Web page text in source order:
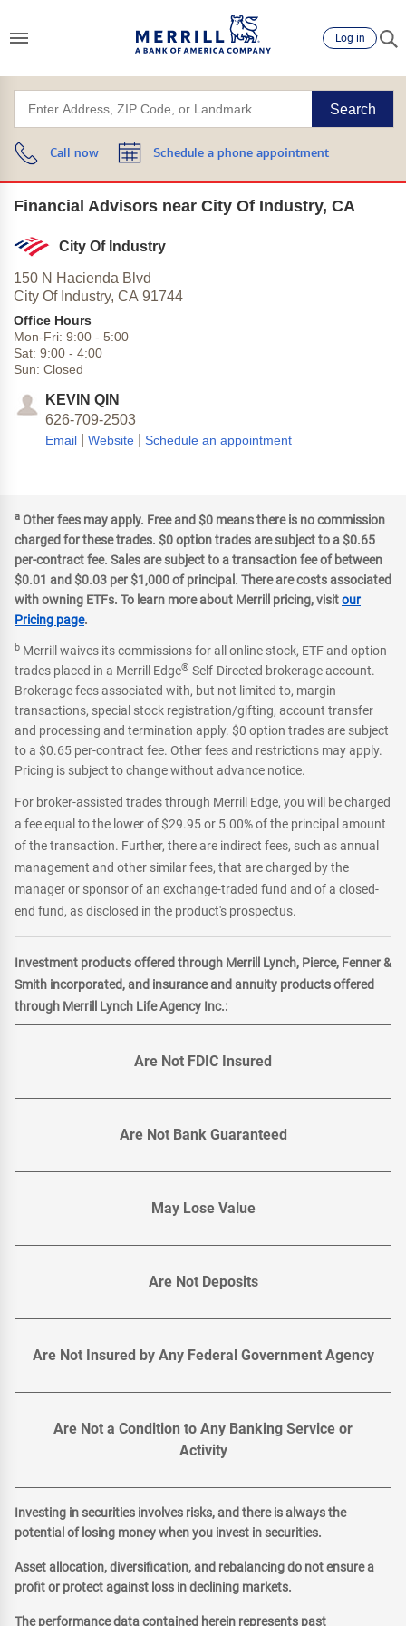
Log in
Search
Call now Schedule a phone appointment
Financial Advisors near City Of Industry, CA
City Of Industry
150 N Hacienda Blvd
City Of Industry, CA 91744
Office Hours
Mon-Fri: 9:00 - 5:00
Sat: 9:00 - 4:00
Sun: Closed
KEVIN QIN
626-709-2503
Email Website Schedule an appointment
a Other fees may apply. Free and $0 means there is no commission
charged for these trades. $0 option trades are subject to a $0.65
per-contract fee. Sales are subject to a transaction fee of between
$0.01 and $0.03 per $1,000 of principal. There are costs associated
with owning ETFs. To learn more about Merrill pricing, visitour
Pricing page.
b Merrill waives its commissions for all online stock, ETF and option
trades placed in a Merrill Edge® Self-Directed brokerage account.
Brokerage fees associated with, but not limited to, margin
transactions, special stock registration/gifting, account transfer
and processing and termination apply. $0 option trades are subject
to a $0.65 per-contract fee. Other fees and restrictions may apply.
Pricing is subject to change without advance notice.
For broker-assisted trades through Merrill Edge, you will be charged
a fee equal to the lower of $29.95 or 5.00% of the principal amount
of the transaction. Further, there are indirect fees, such as annual
management and other similar fees, that are charged by the
manager or sponsor of an exchange-traded fund and of a closed-
end fund, as disclosed in the product's prospectus.
Investment products offered through Merrill Lynch, Pierce, Fenner &
Smith incorporated, and insurance and annuity products offered
through Merrill Lynch Life Agency Inc.:
Are Not FDIC Insured
Are Not Bank Guaranteed
May Lose Value
Are Not Deposits
Are Not Insured by Any Federal Government Agency
Are Not a Condition to Any Banking Service or
Activity
Investing in securities involves risks, and there is always the
potential of losing money when you invest in securities.
Asset allocation, diversification, and rebalancing do not ensure a
profit or protect against loss in declining markets.
The performance data contained herein represents past